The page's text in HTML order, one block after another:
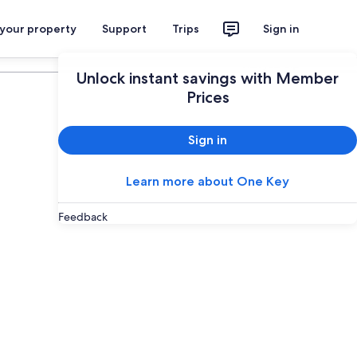
property Support Trips Sign in
Unlock instant savings with Member
Prices
Sign in
Learn more about One Key
Feedback